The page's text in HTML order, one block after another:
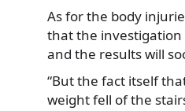
As for the body
that the investigation
and the results will
“But the fact itself
weight fell of the